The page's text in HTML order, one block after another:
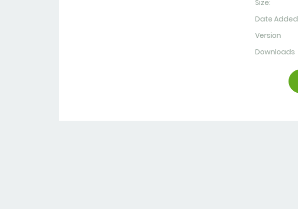
Size:
Date Added
Version
Downloads